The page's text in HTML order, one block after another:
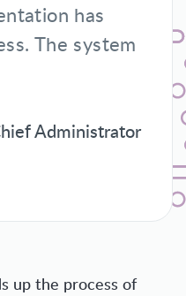
has
The system
Administrator
up the process of